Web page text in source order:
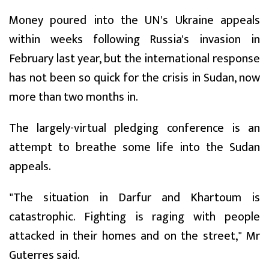
Money poured into the UN's Ukraine appeals
within weeks following Russia's invasion in
February last year, but the international response
has not been so quick for the crisis in Sudan, now
more than two months in.
The largely-virtual pledging conference is an
attempt to breathe some life into the Sudan
appeals.
"The situation in Darfur and Khartoum is
catastrophic. Fighting is raging with people
attacked in their homes and on the street," Mr
Guterres said.